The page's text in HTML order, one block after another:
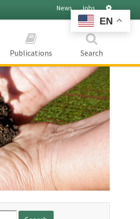
News Jobs
Publications Search
EN